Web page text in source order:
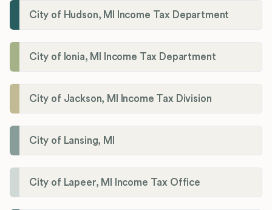
City of Hudson, MI Income Tax Department
City of Ionia, MI Income Tax Department
City of Jackson, MI Income Tax Division
City of Lansing, MI
City of Lapeer, MI Income Tax Office